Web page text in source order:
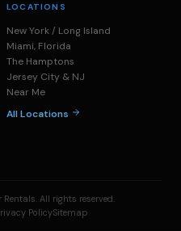
LOCATIONS
New York / Long Island
Miami, Florida
The Hamptons
Jersey City & NJ
Near Me
All Locations
All rights reserved.
PolicySitemap